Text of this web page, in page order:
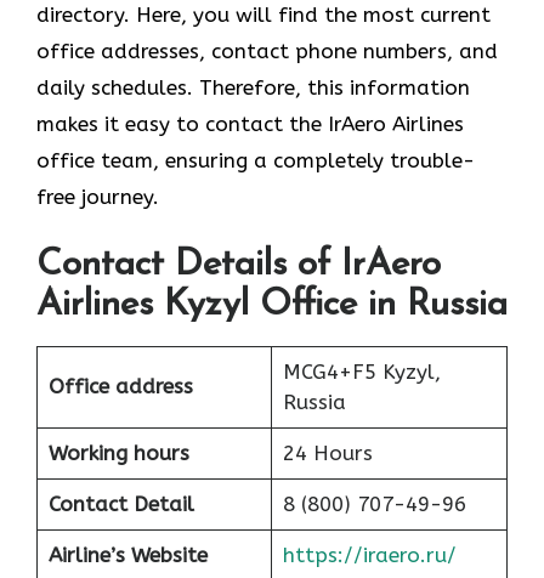
directory. Here, you will find the most current
office addresses, contact phone numbers, and
daily schedules. Therefore, this information
makes it easy to contact the IrAero Airlines
office team, ensuring a completely trouble-
free journey.
Contact Details of IrAero
Airlines Kyzyl Office in Russia
Office address
MCG4+F5 Kyzyl,
Russia
Working hours 24 Hours
Contact Detail 8 (800) 707-49-96
Airline’s Website https://iraero.ru/